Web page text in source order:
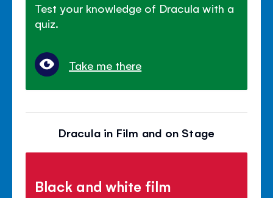
Test your knowledge of Dracula with a
quiz.
Take me there
Dracula in Film and on Stage
Black and white film